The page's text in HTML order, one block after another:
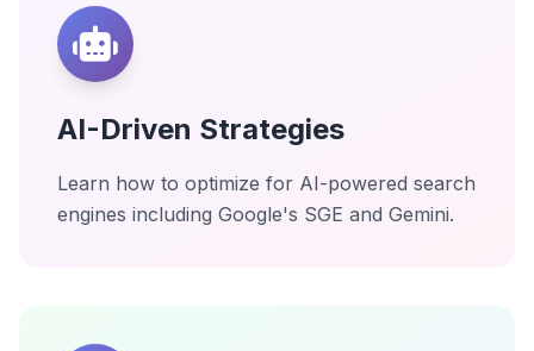
AI-Driven Strategies
Learn how to optimize for AI-powered search
engines including Google's SGE and Gemini.